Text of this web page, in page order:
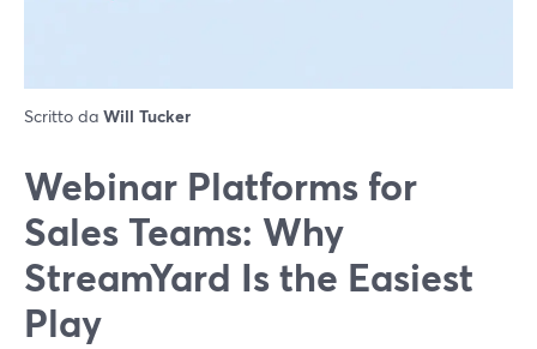
Scritto da Will Tucker
Webinar Platforms for
Sales Teams: Why
StreamYard Is the Easiest
Play